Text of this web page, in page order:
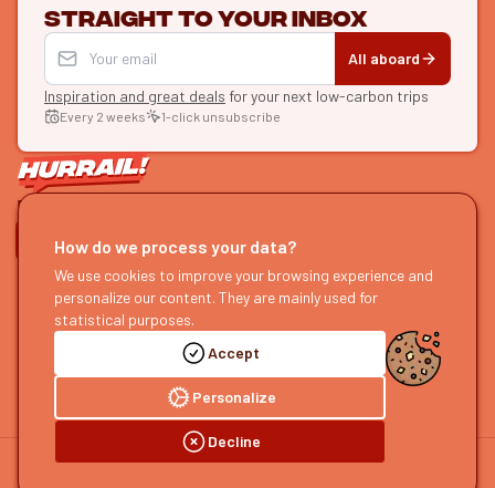
straight to your inbox
All aboard
Inspiration and great deals for your next low-carbon trips
Every 2 weeks 1-click unsubscribe
LET'S CONNECT
HURRAIL!
About us
Become a partner
Send us feedback
EXPLORE
Find itineraries
Our guides
Our podcast
Accept
Personalize
Decline
How do we process your data?
We use cookies to improve your browsing experience and
personalize our content. They are mainly used for
statistical purposes.